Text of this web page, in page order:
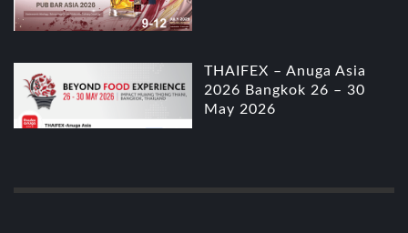
THAIFEX – Anuga Asia
2026 Bangkok 26 – 30
May 2026